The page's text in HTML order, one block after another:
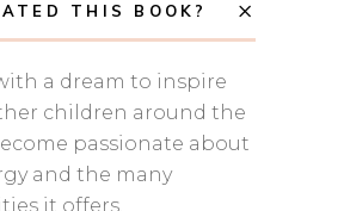
THIS BOOK?
a dream to inspire
children around the
passionate about
and the many
it offers.